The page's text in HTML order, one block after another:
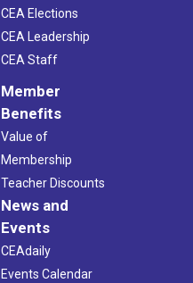
CEA Elections
CEA Leadership
CEA Staff
Member
Benefits
Value of
Membership
Teacher Discounts
News and
Events
CEAdaily
Events Calendar